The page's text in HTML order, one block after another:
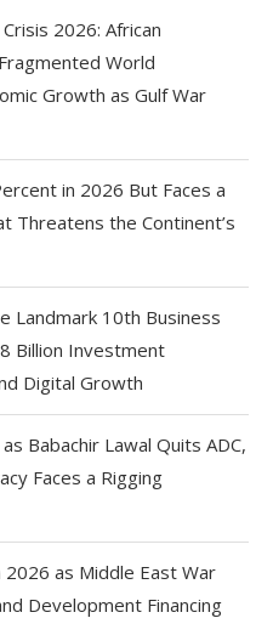
2026: African
World
Growth as Gulf War
in 2026 But Faces a
Threatens the Continent’s
Landmark 10th Business
Billion Investment
Digital Growth
Babachir Lawal Quits ADC,
Faces a Rigging
as Middle East War
Development Financing